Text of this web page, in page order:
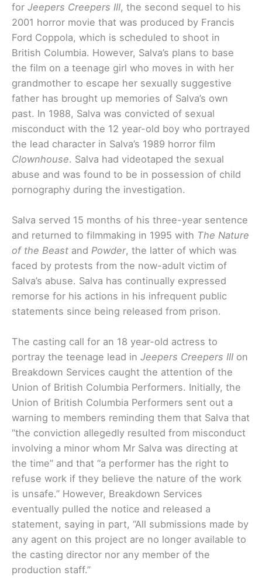
for Jeepers Creepers III, the second sequel to his
2001 horror movie that was produced by Francis
Ford Coppola, which is scheduled to shoot in
British Columbia. However, Salva’s plans to base
the film on a teenage girl who moves in with her
grandmother to escape her sexually suggestive
father has brought up memories of Salva’s own
past. In 1988, Salva was convicted of sexual
misconduct with the 12 year-old boy who portrayed
the lead character in Salva’s 1989 horror film
Clownhouse. Salva had videotaped the sexual
abuse and was found to be in possession of child
pornography during the investigation.
Salva served 15 months of his three-year sentence
and returned to filmmaking in 1995 with The Nature
of the Beast and Powder, the latter of which was
faced by protests from the now-adult victim of
Salva’s abuse. Salva has continually expressed
remorse for his actions in his infrequent public
statements since being released from prison.
The casting call for an 18 year-old actress to
portray the teenage lead in Jeepers Creepers III on
Breakdown Services caught the attention of the
Union of British Columbia Performers. Initially, the
Union of British Columbia Performers sent out a
warning to members reminding them that Salva that
“the conviction allegedly resulted from misconduct
involving a minor whom Mr Salva was directing at
the time” and that “a performer has the right to
refuse work if they believe the nature of the work
is unsafe.” However, Breakdown Services
eventually pulled the notice and released a
statement, saying in part, “All submissions made by
any agent on this project are no longer available to
the casting director nor any member of the
production staff.”